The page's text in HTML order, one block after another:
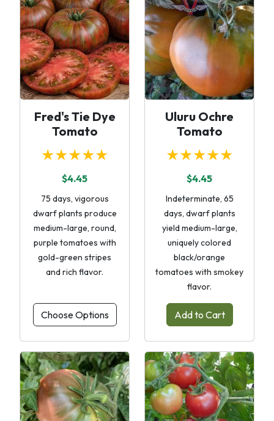
Fred's Tie Dye
Tomato
★★★★★
$4.45
75 days, vigorous
dwarf plants produce
medium-large, round,
purple tomatoes with
gold-green stripes
and rich flavor.
Choose Options
Uluru Ochre
Tomato
★★★★★
$4.45
Indeterminate, 65
days, dwarf plants
yield medium-large,
uniquely colored
black/orange
tomatoes with smokey
flavor.
Add to Cart